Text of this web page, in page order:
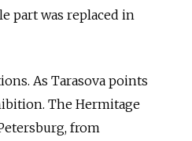
part was replaced in
As Tarasova points
The Hermitage
from